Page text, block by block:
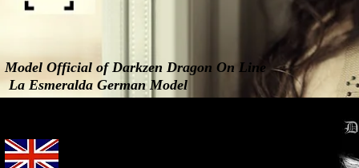
Model Official of Darkzen Dragon On Line
La Esmeralda German Model